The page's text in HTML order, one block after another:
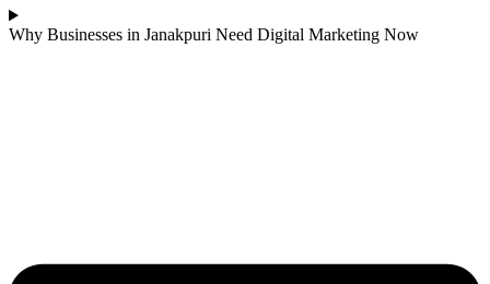
Why Businesses in Janakpuri Need Digital Marketing Now